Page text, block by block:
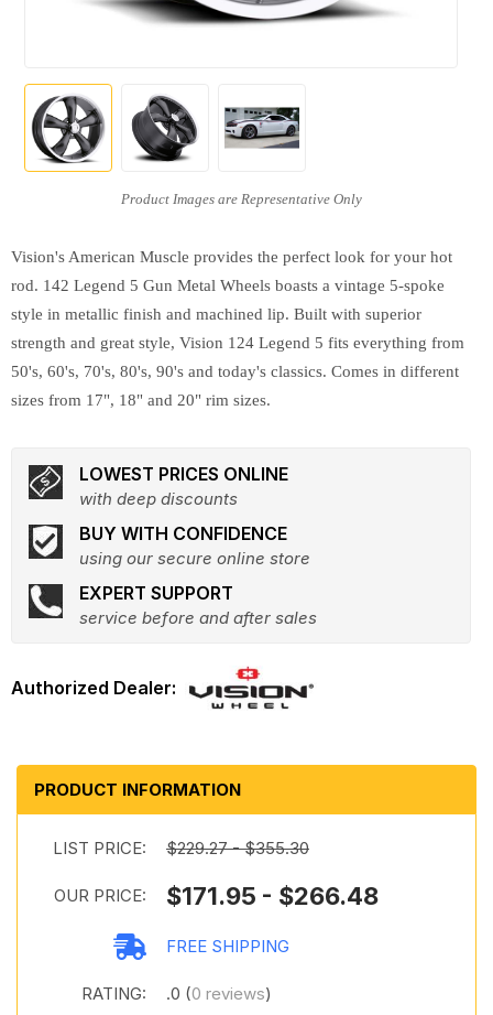
Vision's American Muscle provides the perfect look for your hot
rod. 142 Legend 5 Gun Metal Wheels boasts a vintage 5-spoke
style in metallic finish and machined lip. Built with superior
strength and great style, Vision 124 Legend 5 fits everything from
50's, 60's, 70's, 80's, 90's and today's classics. Comes in different
sizes from 17", 18" and 20" rim sizes.
LOWEST PRICES ONLINE
with deep discounts
BUY WITH CONFIDENCE
using our secure online store
EXPERT SUPPORT
service before and after sales
PRODUCT INFORMATION
LIST PRICE: $229.27 - $355.30
OUR PRICE: $171.95 - $266.48
FREE SHIPPING
RATING: .0 (0 reviews)